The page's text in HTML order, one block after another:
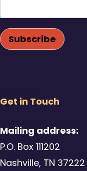
Get in Touch
Mailing address:
P.O. Box 111202
Nashville, TN 37222